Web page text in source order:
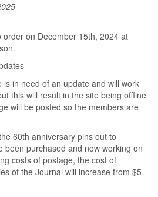
on December 15th, 2024 at
is in need of an update and will work
this will result in the site being offline
will be posted so the members are
60th anniversary pins out to
been purchased and now working on
costs of postage, the cost of
of the Journal will increase from $5